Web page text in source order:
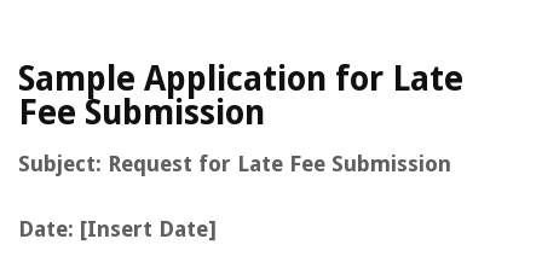
Sample Application for Late
Fee Submission
Subject: Request for Late Fee Submission
Date: [Insert Date]